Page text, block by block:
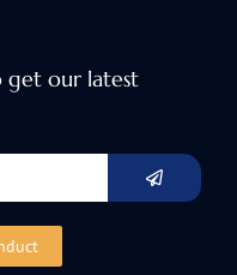
get our latest